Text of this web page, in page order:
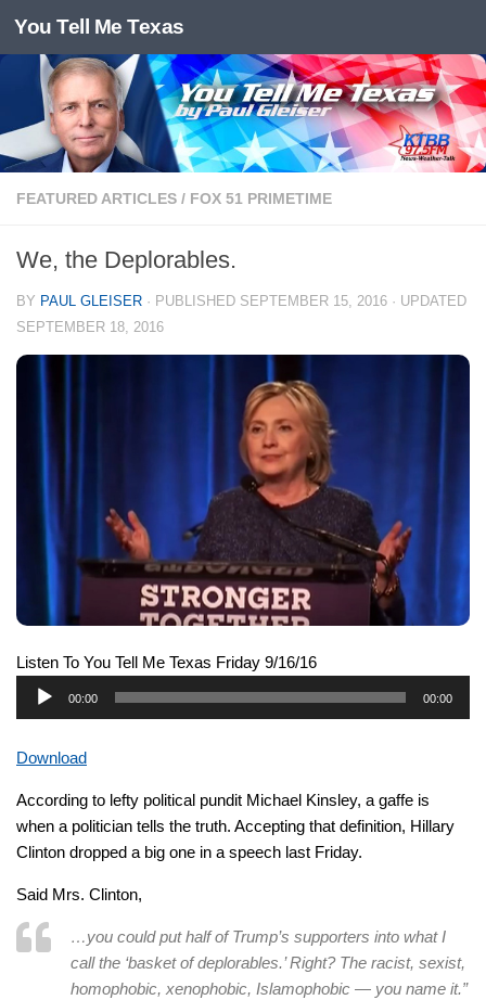
Skip to content
You Tell Me Texas
FEATURED ARTICLES / FOX 51 PRIMETIME
We, the Deplorables.
BY PAUL GLEISER · PUBLISHED SEPTEMBER 15, 2016 · UPDATED
SEPTEMBER 18, 2016
Listen To You Tell Me Texas Friday 9/16/16
Audio
00:00 00:00
Download
According to lefty political pundit Michael Kinsley, a gaffe is
when a politician tells the truth. Accepting that definition, Hillary
Clinton dropped a big one in a speech last Friday.
Said Mrs. Clinton,
…you could put half of Trump’s supporters into what I
call the ‘basket of deplorables.’ Right? The racist, sexist,
homophobic, xenophobic, Islamophobic — you name it.”